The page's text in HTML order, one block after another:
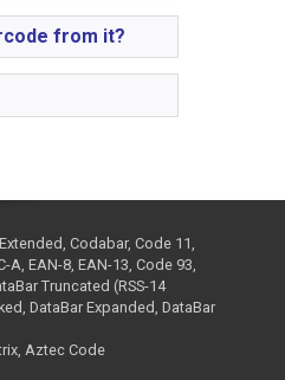
from it?
Codabar, Code 11,
A, EAN-8, EAN-13, Code 93,
Truncated (RSS-14
DataBar Expanded, DataBar
Aztec Code